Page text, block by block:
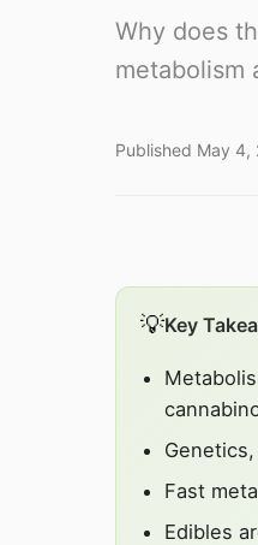
Why does
metabolism
Published May 4,
💡Key
Fast
Edibles